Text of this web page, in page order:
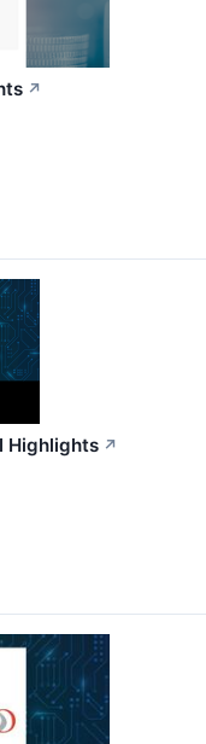
↗
Highlights ↗